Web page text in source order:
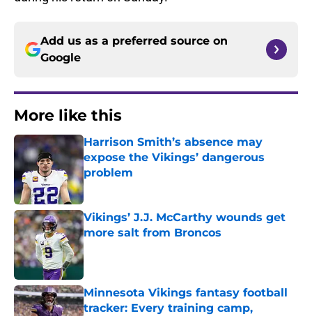
Add us as a preferred source on
Google
More like this
Harrison Smith’s absence may
expose the Vikings’ dangerous
problem
Published by on Invalid Date
Vikings’ J.J. McCarthy wounds get
more salt from Broncos
Published by on Invalid Date
Minnesota Vikings fantasy football
tracker: Every training camp,